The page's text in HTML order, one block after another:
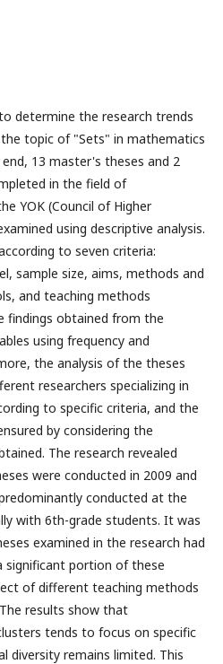
determine the research trends
topic of "Sets" in mathematics
13 master's theses and 2
in the field of
YOK (Council of Higher
using descriptive analysis.
to seven criteria:
sample size, aims, methods and
and teaching methods
findings obtained from the
using frequency and
the analysis of the theses
researchers specializing in
to specific criteria, and the
by considering the
The research revealed
were conducted in 2009 and
conducted at the
with 6th-grade students. It was
examined in the research had
significant portion of these
of different teaching methods
results show that
tends to focus on specific
diversity remains limited. This